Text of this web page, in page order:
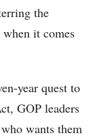
the
it comes
year quest to
GOP leaders
wants them